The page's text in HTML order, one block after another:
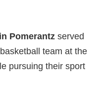
Pomerantz served
team at the
pursuing their sport